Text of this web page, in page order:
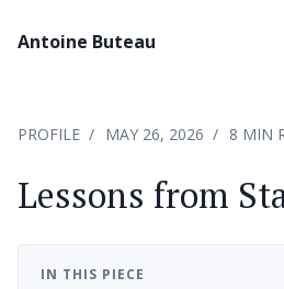
Antoine Buteau
PROFILE MAY 26, 2026 8 MIN
Lessons from
IN THIS PIECE